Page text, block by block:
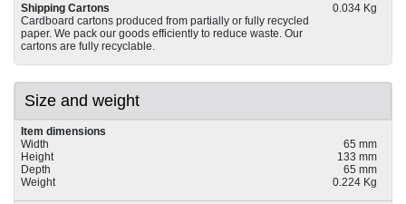
Shipping Cartons
0.034 Kg
Cardboard cartons produced from partially or fully recycled
paper. We pack our goods efficiently to reduce waste. Our
cartons are fully recyclable.
Size and weight
Item dimensions
Width
65 mm
Height
133 mm
Depth
65 mm
Weight
0.224 Kg